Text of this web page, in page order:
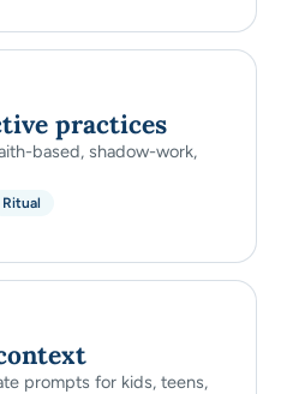
practices
based, shadow-work,
Ritual
prompts for kids, teens,